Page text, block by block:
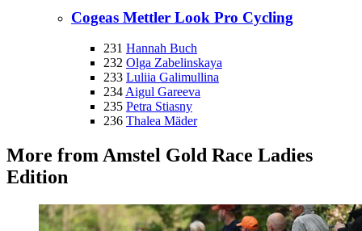
Cogeas Mettler Look Pro Cycling
231 Hannah Buch
232 Olga Zabelinskaya
233 Luliia Galimullina
234Aigul Gareeva
235 Petra Stiasny
236 Thalea Mäder
More from Amstel Gold Race Ladies
Edition